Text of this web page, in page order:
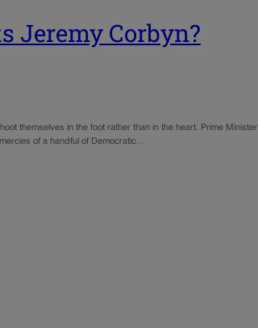
Jeremy Corbyn?
themselves in the foot rather than in the heart. Prime
of a handful of Democratic…